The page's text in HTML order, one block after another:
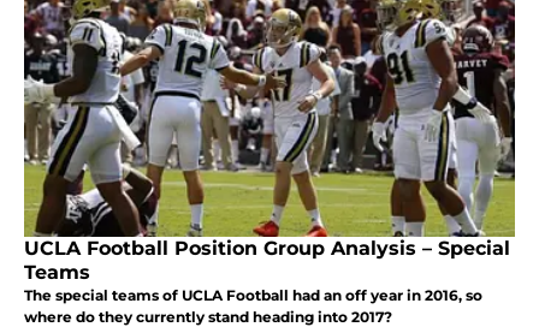
UCLA Football Position Group Analysis – Special
Teams
The special teams of UCLA Football had an off year in 2016, so
where do they currently stand heading into 2017?